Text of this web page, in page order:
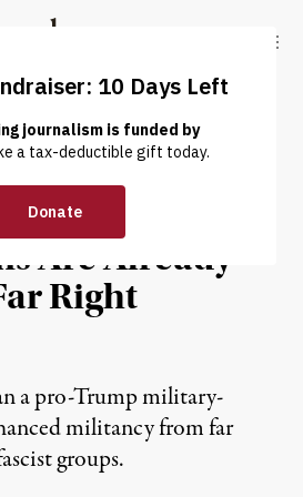
Truthout
LATEST DONATE
& ELECTIONS
Fraud
Are Already
Right
a pro-Trump military-
militancy from far
groups.